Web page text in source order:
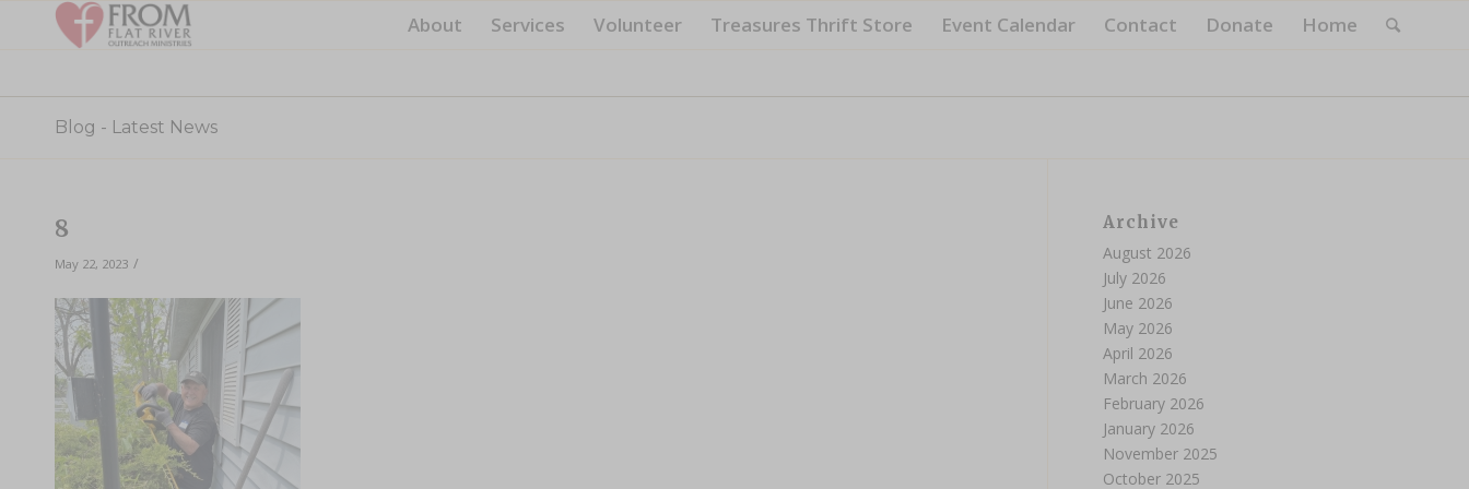
About Services Volunteer Treasures Thrift Store Event Calendar Contact Donate Home
Blog - Latest News
8
May 22, 2023 /
Archive
August 2026
July 2026
June 2026
May 2026
April 2026
March 2026
February 2026
January 2026
November 2025
October 2025